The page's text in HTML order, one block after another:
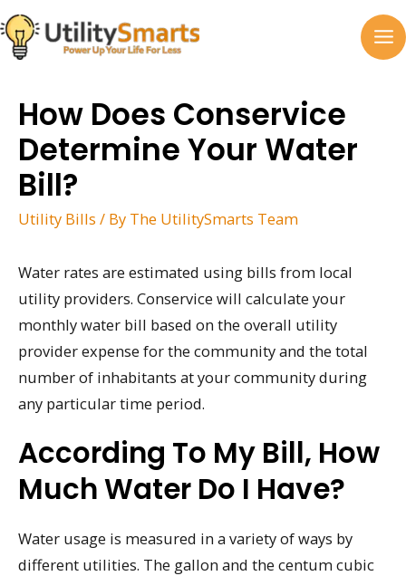
Skip
to
content
How Does Conservice
Determine Your Water
Bill?
Utility Bills / By The UtilitySmarts Team
Water rates are estimated using bills from local
utility providers. Conservice will calculate your
monthly water bill based on the overall utility
provider expense for the community and the total
number of inhabitants at your community during
any particular time period.
According To My Bill, How
Much Water Do I Have?
Water usage is measured in a variety of ways by
different utilities. The gallon and the centum cubic